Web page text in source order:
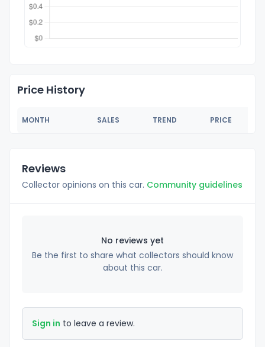
Price History
MONTH SALES TREND PRICE
Reviews
Collector opinions on this car. Community guidelines
No reviews yet
Be the first to share what collectors should know
about this car.
Sign in to leave a review.